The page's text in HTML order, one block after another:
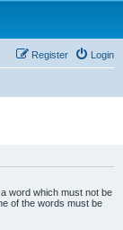
Login
Register
word which must not be
of the words must be